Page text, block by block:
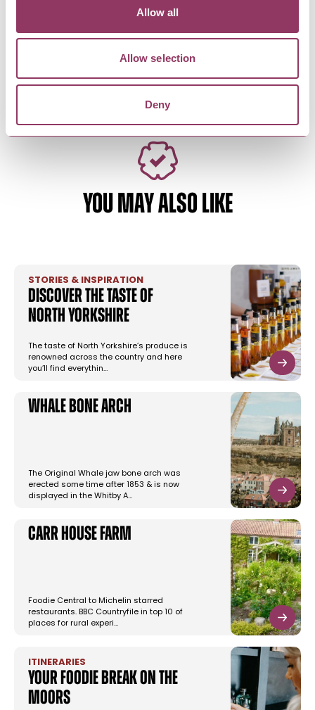
Allow all
Allow selection
Deny
Mr Arkwright’s Tool
Emporium
merchants and ironmongers. It is…
YOU MAY ALSO LIKE
STORIES & INSPIRATION
Discover the taste of
North Yorkshire
The taste of North Yorkshire’s produce is
renowned across the country and here
you’ll find everythin…
Whale Bone Arch
The Original Whale jaw bone arch was
erected some time after 1853 & is now
displayed in the Whitby A…
Carr House Farm
Foodie Central to Michelin starred
restaurants. BBC Countryfile in top 10 of
places for rural experi…
ITINERARIES
Your foodie break on the
Moors